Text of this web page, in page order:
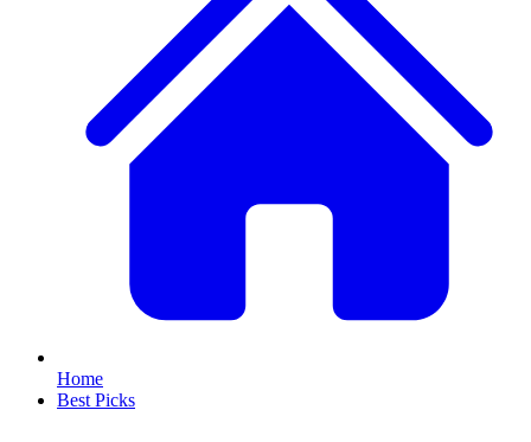
Home
Best Picks